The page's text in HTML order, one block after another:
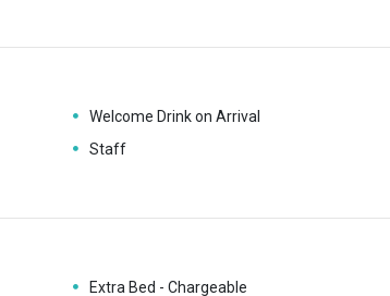
Welcome Drink on Arrival
Staff
Extra Bed - Chargeable